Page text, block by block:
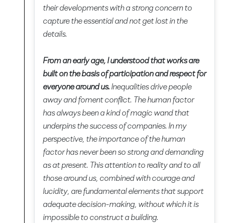
their developments with a strong concern to
capture the essential and not get lost in the
details.
From an early age, I understood that works are
built on the basis of participation and respect for
everyone around us. Inequalities drive people
away and foment conflict. The human factor
has always been a kind of magic wand that
underpins the success of companies. In my
perspective, the importance of the human
factor has never been so strong and demanding
as at present. This attention to reality and to all
those around us, combined with courage and
lucidity, are fundamental elements that support
adequate decision-making, without which it is
impossible to construct a building.